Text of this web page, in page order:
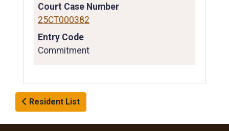
Court Case Number
25CT000382
Entry Code
Commitment
Resident List